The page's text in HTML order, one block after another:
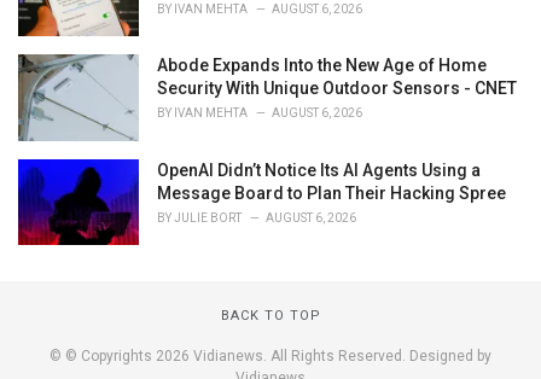
BY IVAN MEHTA AUGUST 6, 2026
Abode Expands Into the New Age of Home
Security With Unique Outdoor Sensors - CNET
BY IVAN MEHTA AUGUST 6, 2026
OpenAI Didn’t Notice Its AI Agents Using a
Message Board to Plan Their Hacking Spree
BYJULIE BORT AUGUST 6, 2026
BACK TO TOP
© © Copyrights 2026 Vidianews. All Rights Reserved. Designed by